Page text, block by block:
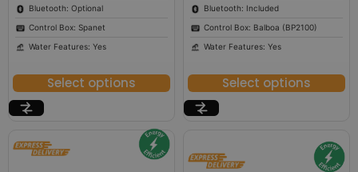
Bluetooth: Optional
Control Box: Spanet
Water Features: Yes
Select options
Bluetooth: Included
Control Box: Balboa (BP2100)
Water Features: Yes
Select options